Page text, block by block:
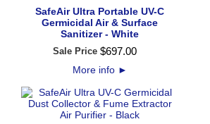
SafeAir Ultra Portable UV-C
Germicidal Air & Surface
Sanitizer - White
Sale Price $697.00
More info ►